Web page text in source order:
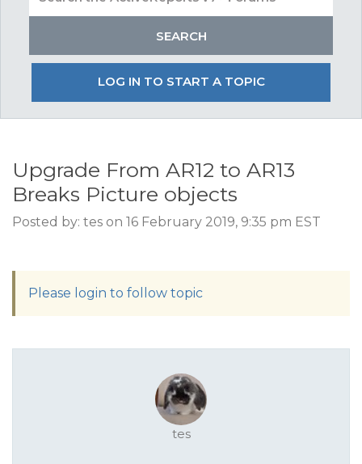
LOG IN TO START A TOPIC
Upgrade From AR12 to AR13
Breaks Picture objects
Posted by: tes on 16 February 2019, 9:35 pm EST
Please login to follow topic
tes